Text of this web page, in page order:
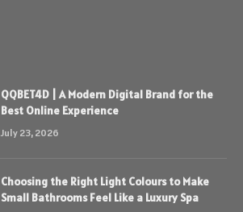
QQBET4D | A Modern Digital Brand for the
Best Online Experience
July 23, 2026
Choosing the Right Light Colours to Make
Small Bathrooms Feel Like a Luxury Spa